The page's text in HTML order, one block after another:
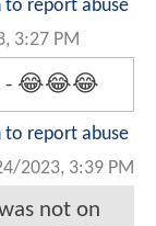
to report abuse
3:27 PM
- 😂😂😂
to report abuse
2023, 3:39 PM
not on